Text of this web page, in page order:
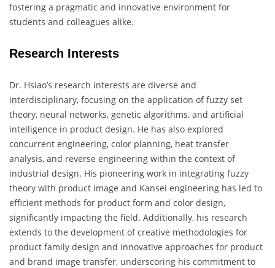
fostering a pragmatic and innovative environment for
students and colleagues alike.
Research Interests
Dr. Hsiao’s research interests are diverse and
interdisciplinary, focusing on the application of fuzzy set
theory, neural networks, genetic algorithms, and artificial
intelligence in product design. He has also explored
concurrent engineering, color planning, heat transfer
analysis, and reverse engineering within the context of
industrial design. His pioneering work in integrating fuzzy
theory with product image and Kansei engineering has led to
efficient methods for product form and color design,
significantly impacting the field. Additionally, his research
extends to the development of creative methodologies for
product family design and innovative approaches for product
and brand image transfer, underscoring his commitment to